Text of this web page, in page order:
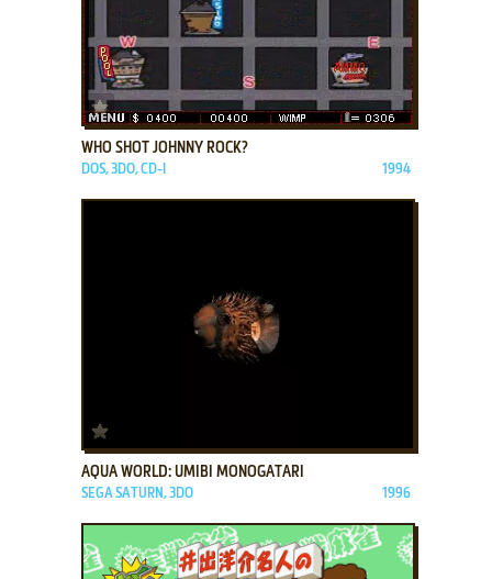
ADD TO FAVORITES
WHO SHOT JOHNNY ROCK?
DOS, 3DO, CD-I 1994
AQUA WORLD: UMIBI MONOGATARI
SEGA SATURN, 3DO 1996